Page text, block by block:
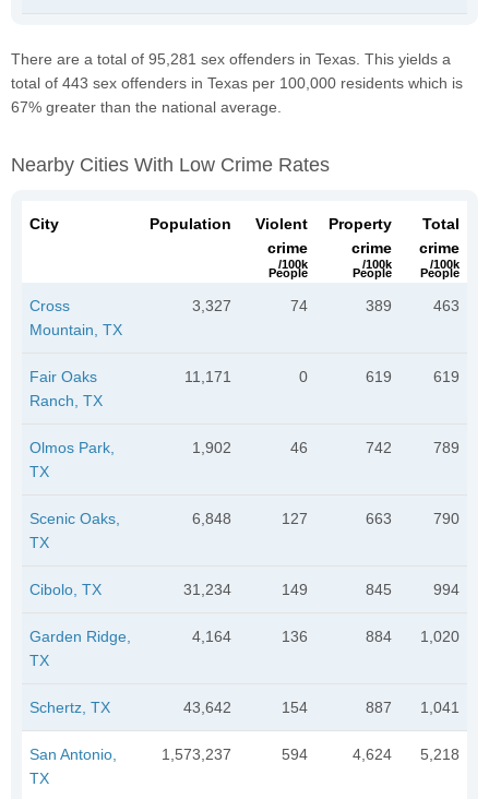
There are a total of 95,281 sex offenders in Texas. This yields a
total of 443 sex offenders in Texas per 100,000 residents which is
67% greater than the national average.
Nearby Cities With Low Crime Rates
City Population
Violent
crime
/100k
People
Property
crime
/100k
People
Total
crime
/100k
People
Cross
Mountain, TX
3,327 74 389 463
Fair Oaks
Ranch, TX
11,171 0 619 619
Olmos Park,
TX
1,902 46 742 789
Scenic Oaks,
TX
6,848 127 663 790
Cibolo, TX 31,234 149 845 994
Garden Ridge,
TX
4,164 136 884 1,020
Schertz, TX 43,642 154 887 1,041
San Antonio,
TX
1,573,237 594 4,624 5,218